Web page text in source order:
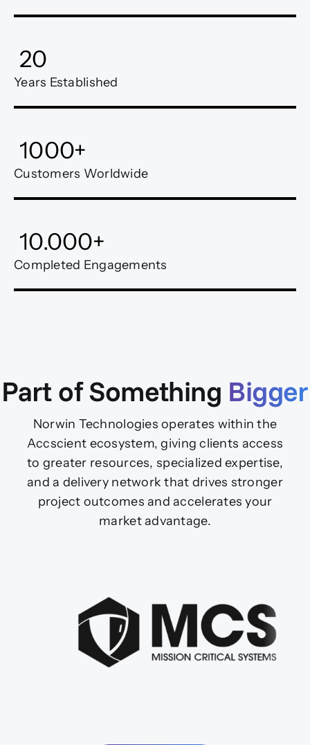
20
Years Established
1000+
Customers Worldwide
10.000+
Completed Engagements
Part of Something Bigger
Norwin Technologies operates within the
Accscient ecosystem, giving clients access
to greater resources, specialized expertise,
and a delivery network that drives stronger
project outcomes and accelerates your
market advantage.